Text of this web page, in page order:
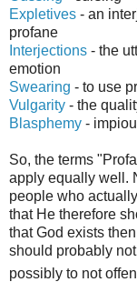
Expletives - an
profane
Interjections - the
emotion
Swearing - to use
Vulgarity - the
Blasphemy -
So, the terms
apply equally well.
people who
that He therefore
that God exists
should probably
possibly to not